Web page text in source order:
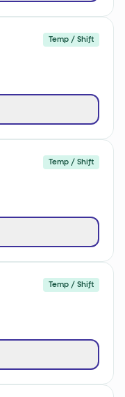
Temp / Shift
Temp / Shift
Temp / Shift